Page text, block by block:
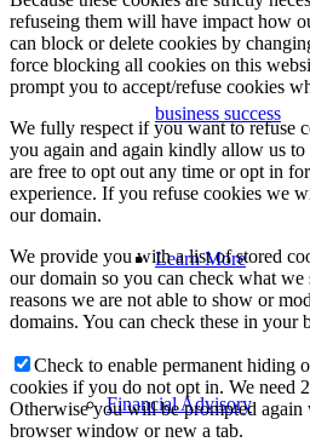
business success
Learn More
Financial Advisory
refuseing them will have impact how
can block or delete cookies by
force blocking all cookies on this
prompt you to accept/refuse cookies
We fully respect if you want to refuse
you again and again kindly allow us to
are free to opt out any time or opt in
experience. If you refuse cookies we
our domain.
We provide you with a list of stored
our domain so you can check what
reasons we are not able to show or
domains. You can check these in your
Check to enable permanent hiding
cookies if you do not opt in. We need
Otherwise you will be prompted again
browser window or new a tab.